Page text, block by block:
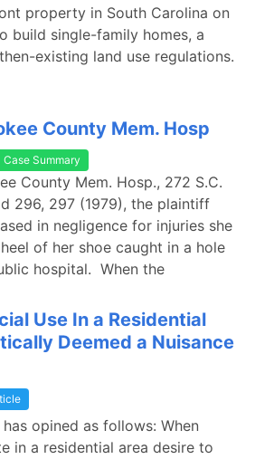
property in South Carolina on
build single-family homes, a
existing land use regulations.
County Mem. Hosp
Case Summary
County Mem. Hosp., 272 S.C.
296, 297 (1979), the plaintiff
in negligence for injuries she
of her shoe caught in a hole
hospital. When the
Use In a Residential
Deemed a Nuisance
opined as follows: When
in a residential area desire to